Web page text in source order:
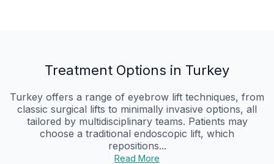
Treatment Options in Turkey
Turkey offers a range of eyebrow lift techniques, from
classic surgical lifts to minimally invasive options, all
tailored by multidisciplinary teams. Patients may
choose a traditional endoscopic lift, which
repositions...
Read More